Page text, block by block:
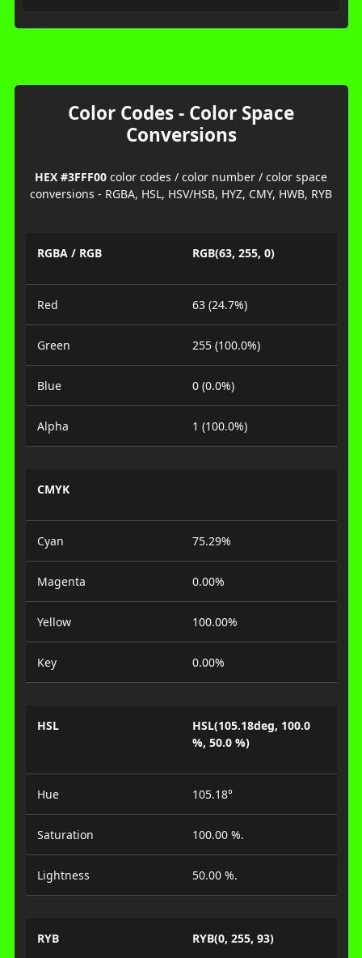
Color Codes - Color Space
Conversions
HEX #3FFF00 color codes / color number / color space
conversions - RGBA, HSL, HSV/HSB, HYZ, CMY, HWB, RYB
RGBA / RGB RGB(63, 255, 0)
Red 63 (24.7%)
Green 255 (100.0%)
Blue 0 (0.0%)
Alpha 1 (100.0%)
CMYK
Cyan 75.29%
Magenta 0.00%
Yellow 100.00%
Key 0.00%
HSL
HSL(105.18deg, 100.0
%, 50.0 %)
Hue 105.18°
Saturation 100.00 %.
Lightness 50.00 %.
RYB RYB(0, 255, 93)